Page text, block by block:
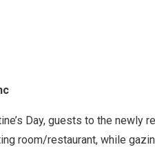
Day, guests to the newly
room/restaurant, while